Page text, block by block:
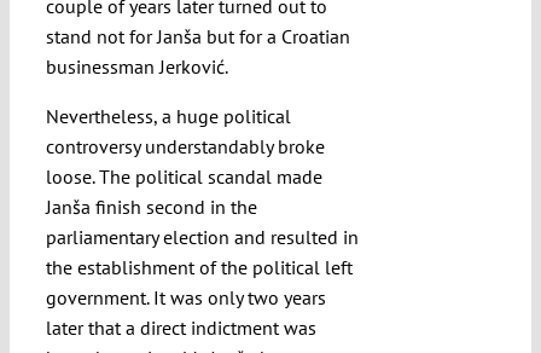
couple of years later turned out to
stand not for Janša but for a Croatian
businessman Jerković.
Nevertheless, a huge political
controversy understandably broke
loose. The political scandal made
Janša finish second in the
parliamentary election and resulted in
the establishment of the political left
government. It was only two years
later that a direct indictment was